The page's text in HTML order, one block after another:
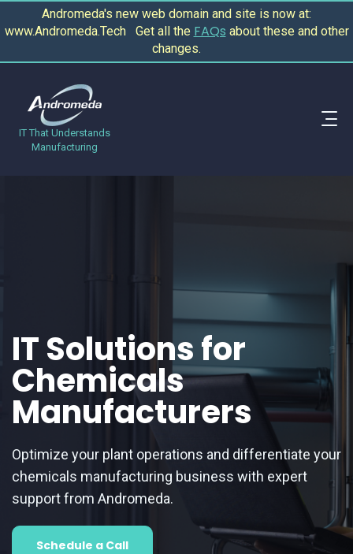
Andromeda's new web domain and site is now at:
www.Andromeda.Tech Get all the FAQs about these and other
changes.
IT That Understands
Manufacturing
IT Solutions for
Chemicals
Manufacturers
Optimize your plant operations and differentiate your
chemicals manufacturing business with expert
support from Andromeda.
Schedule a Call